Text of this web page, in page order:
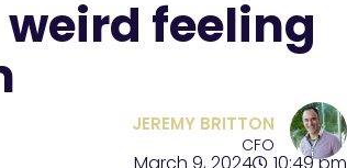
feeling
JEREMY BRITTON
CFO